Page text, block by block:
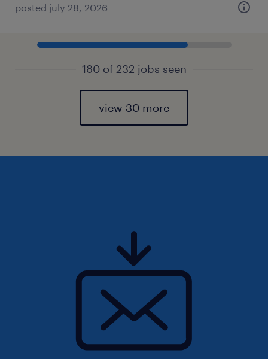
posted july 28, 2026
180 of 232 jobs seen
view 30 more